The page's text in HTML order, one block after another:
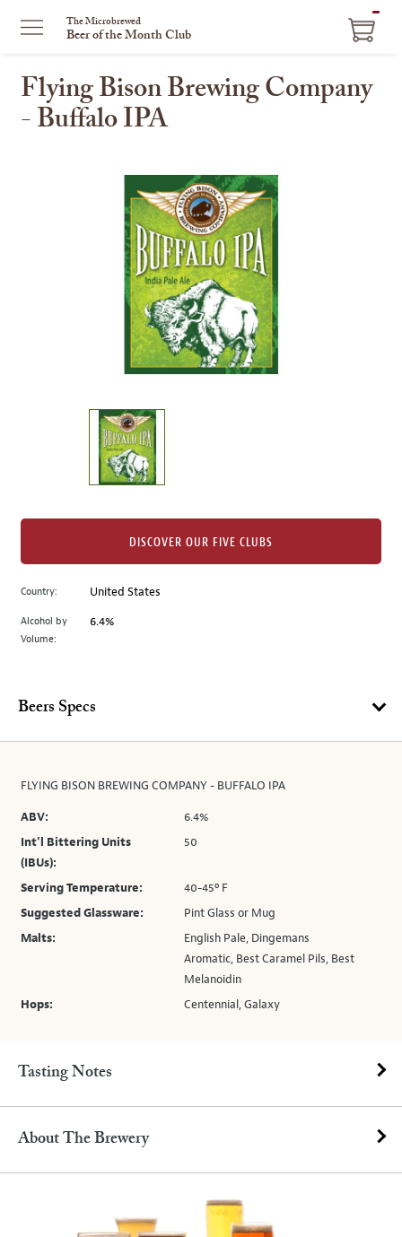
The Microbrewed
Beer of the Month Club
Flying Bison Brewing Company
- Buffalo IPA
of
to
change
the
above.
Country: United States
Alcohol by
Volume:
6.4%
DISCOVER OUR FIVE CLUBS
Beers Specs
FLYING BISON BREWING COMPANY - BUFFALO IPA
ABV:
6.4%
Int’l Bittering Units
(IBUs):
50
Serving Temperature:
40-45º F
Suggested Glassware:
Pint Glass or Mug
Malts:
English Pale, Dingemans
Aromatic, Best Caramel Pils, Best
Melanoidin
Hops:
Centennial, Galaxy
Tasting Notes
About The Brewery